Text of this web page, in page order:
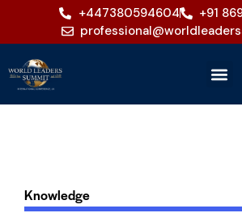
+447380594604
+91
Knowledge